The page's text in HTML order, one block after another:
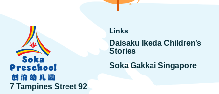
7 Tampines Street 92
Links
Daisaku Ikeda Children’s
Stories
Soka Gakkai Singapore